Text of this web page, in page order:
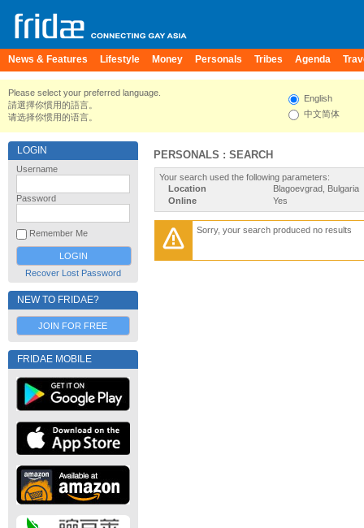
News & Features Lifestyle Money Personals Tribes Agenda
Please select your preferred language.
請選擇你慣用的語言。
请选择你惯用的语言。
English
中文简体
LOGIN
Username
Password
Remember Me
Recover Lost Password
NEW TO FRIDAE?
JOIN FOR FREE
FRIDAE MOBILE
PERSONALS : SEARCH
Your search used the following parameters:
Location
Blagoevgrad, Bulgaria
Online
Yes
Sorry, your search produced no results